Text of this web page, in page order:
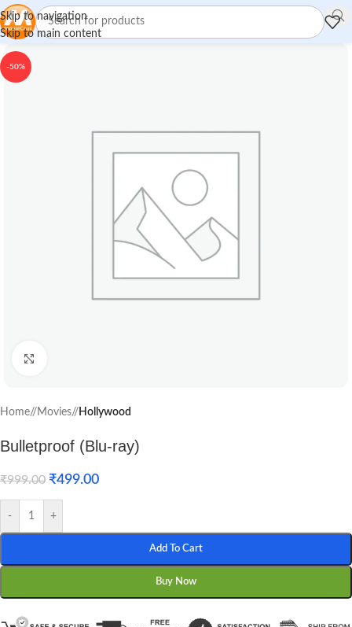
Skip to navigation
Skip to main content
-50%
Home/ Movies/ Hollywood
Bulletproof (Blu-ray)
₹999.00 ₹499.00
- +
Add To Cart
Buy Now